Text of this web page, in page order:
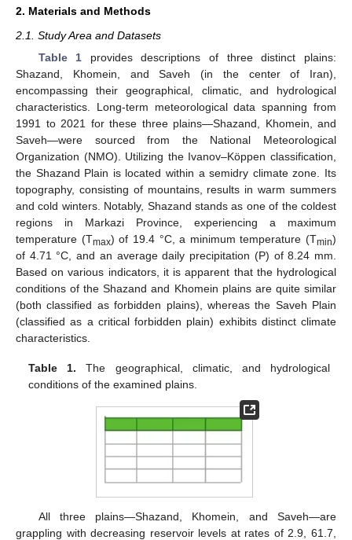
2. Materials and Methods
2.1. Study Area and Datasets
Table 1 provides descriptions of three distinct plains:
Shazand, Khomein, and Saveh (in the center of Iran),
encompassing their geographical, climatic, and hydrological
characteristics. Long-term meteorological data spanning from
1991 to 2021 for these three plains—Shazand, Khomein, and
Saveh—were sourced from the National Meteorological
Organization (NMO). Utilizing the Ivanov–Köppen classification,
the Shazand Plain is located within a semidry climate zone. Its
topography, consisting of mountains, results in warm summers
and cold winters. Notably, Shazand stands as one of the coldest
regions in Markazi Province, experiencing a maximum
temperature (Tmax) of 19.4 °C, a minimum temperature (Tmin)
of 4.71 °C, and an average daily precipitation (P) of 8.24 mm.
Based on various indicators, it is apparent that the hydrological
conditions of the Shazand and Khomein plains are quite similar
(both classified as forbidden plains), whereas the Saveh Plain
(classified as a critical forbidden plain) exhibits distinct climate
characteristics.
Table 1. The geographical, climatic, and hydrological
conditions of the examined plains.
All three plains—Shazand, Khomein, and Saveh—are
grappling with decreasing reservoir levels at rates of 2.9, 61.7,